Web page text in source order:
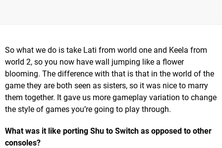
So what we do is take Lati from world one and Keela from
world 2, so you now have wall jumping like a flower
blooming. The difference with that is that in the world of the
game they are both seen as sisters, so it was nice to marry
them together. It gave us more gameplay variation to change
the style of games you’re going to play through.
What was it like porting Shu to Switch as opposed to other
consoles?